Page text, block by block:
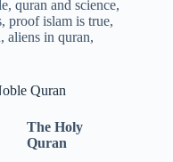
Quran
The Holy
Quran